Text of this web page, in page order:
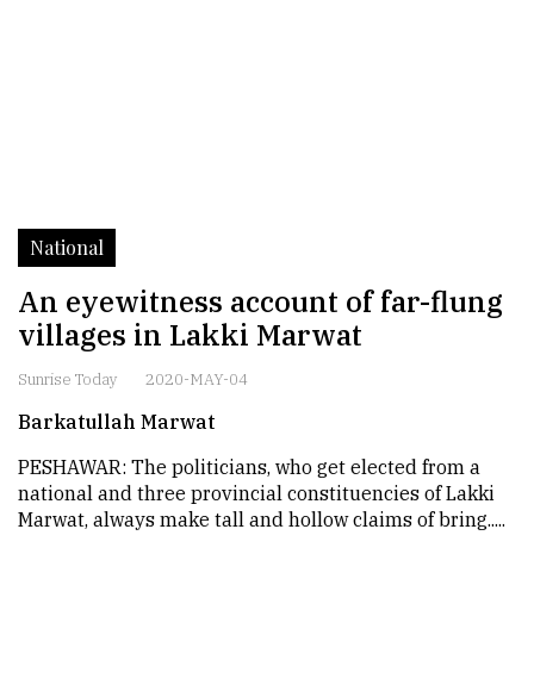
National
An eyewitness account of far-flung
villages in Lakki Marwat
Sunrise Today 2020-MAY-04
Barkatullah Marwat
PESHAWAR: The politicians, who get elected from a
national and three provincial constituencies of Lakki
Marwat, always make tall and hollow claims of bring.....